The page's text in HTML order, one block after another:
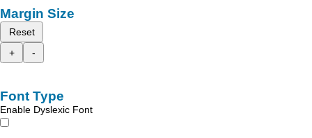
Margin Size
Reset
+
-
Font Type
Enable Dyslexic Font